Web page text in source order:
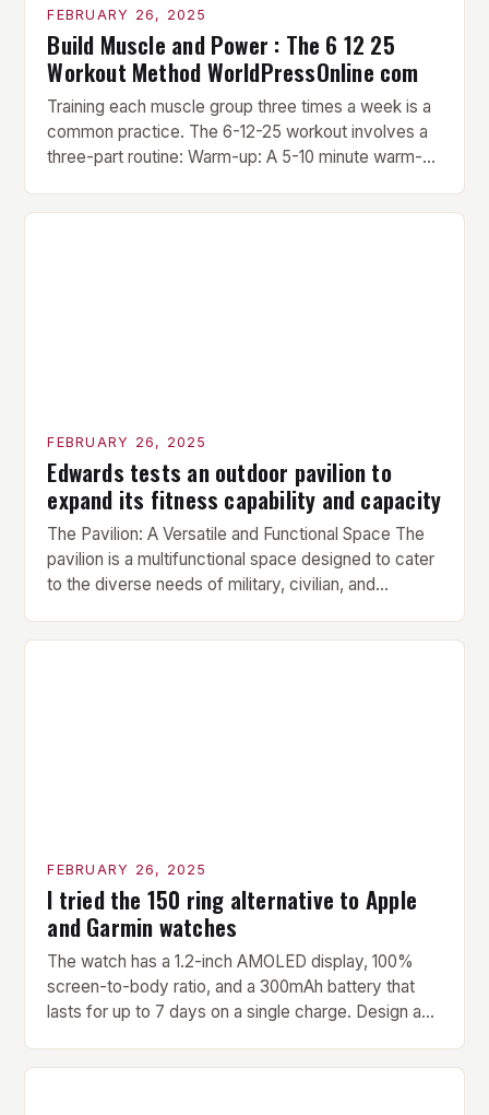
FEBRUARY 26, 2025
Build Muscle and Power : The 6 12 25
Workout Method WorldPressOnline com
Training each muscle group three times a week is a
common practice. The 6-12-25 workout involves a
three-part routine: Warm-up: A 5-10 minute warm-up
includes light cardio and dynamic stretching to
FEBRUARY 26, 2025
Edwards tests an outdoor pavilion to
expand its fitness capability and capacity
The Pavilion: A Versatile and Functional Space The
pavilion is a multifunctional space designed to cater
to the diverse needs of military, civilian, and
versatility make it an ideal addition to any fitness
FEBRUARY 26, 2025
I tried the 150 ring alternative to Apple
and Garmin watches
The watch has a 1.2-inch AMOLED display, 100%
screen-to-body ratio, and a 300mAh battery that
lasts for up to 7 days on a single charge. Design and
compact watch that boasts a sleek design. The